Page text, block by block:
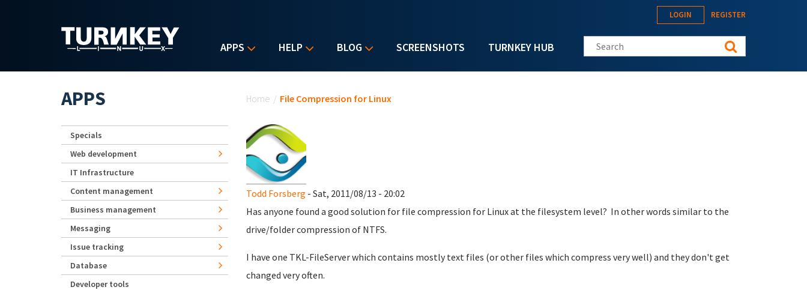
APPS HELP BLOG SCREENSHOTS TURNKEY HUB
LOGIN REGISTER
Search this site
Home / File Compression for Linux
Todd Forsberg - Sat, 2011/08/13 - 20:02
Has anyone found a good solution for file compression for Linux at the filesystem level? In other words similar to the
drive/folder compression of NTFS.
I have one TKL-FileServer which contains mostly text files (or other files which compress very well) and they don't get
changed very often.
APPS
Specials
Web development
IT Infrastructure
Content management
Business management
Messaging
Issue tracking
Database
Developer tools